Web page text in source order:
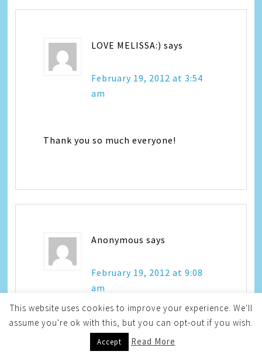
LOVE MELISSA:) says
February 19, 2012 at 3:54
am
Thank you so much everyone!
Anonymous says
February 19, 2012 at 9:08
am
Adorable…really enjoyed! Usually
Hayley is the one to make us laugh
This website uses cookies to improve your experience. We'll
assume you're ok with this, but you can opt-out if you wish.
Accept Read More